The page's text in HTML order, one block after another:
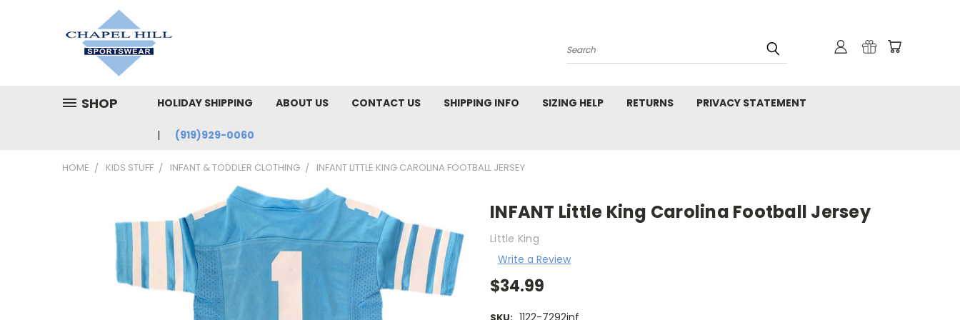
Search
SHOP HOLIDAY SHIPPING ABOUT US CONTACT US SHIPPING INFO SIZING HELP RETURNS PRIVACY STATEMENT
(919)929-0060
HOME KIDS STUFF INFANT & TODDLER CLOTHING INFANT LITTLE KING CAROLINA FOOTBALL JERSEY
INFANT Little King Carolina Football Jersey
Little King
Write a Review
$34.99